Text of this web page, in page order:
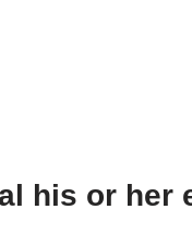
his or her